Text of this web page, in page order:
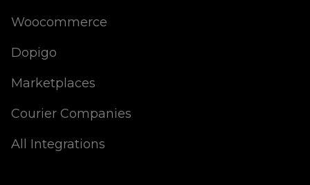
Woocommerce
Dopigo
Marketplaces
Courier Companies
All Integrations